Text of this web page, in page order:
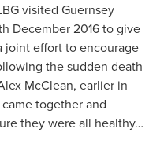
visited Guernsey
December 2016 to give
joint effort to encourage
the sudden death
McClean, earlier in
together and
they were all healthy…